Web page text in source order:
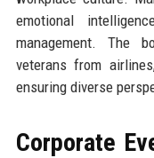
emotional
management. The
veterans from
ensuring diverse
Corporate